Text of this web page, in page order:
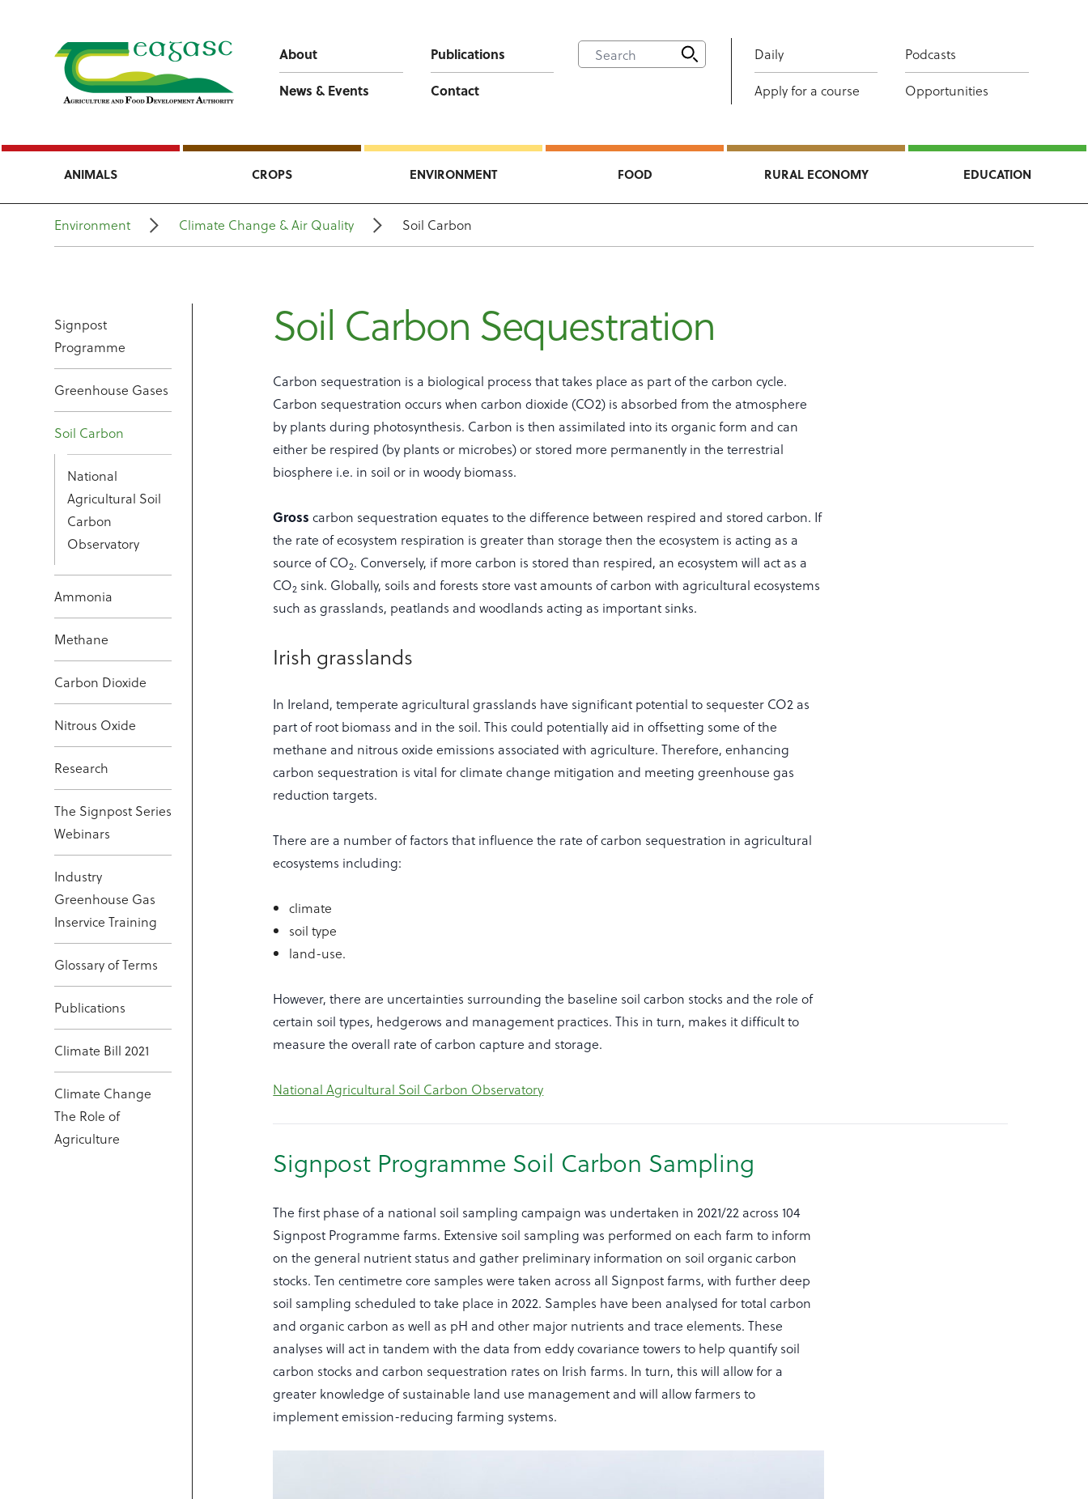
About
Publications
News & Events
Contact
Daily
Podcasts
Apply for a course
Opportunities
ANIMALS CROPS ENVIRONMENT FOOD RURAL ECONOMY EDUCATION
Environment Climate Change & Air Quality Soil Carbon
Signpost
Programme
Greenhouse Gases
Soil Carbon
National
Agricultural Soil
Carbon
Observatory
Ammonia
Methane
Carbon Dioxide
Nitrous Oxide
Research
The Signpost Series
Webinars
Industry
Greenhouse Gas
Inservice Training
Glossary of Terms
Publications
Climate Bill 2021
Climate Change
The Role of
Agriculture
Soil Carbon Sequestration
Carbon sequestration is a biological process that takes place as part of the carbon cycle.
Carbon sequestration occurs when carbon dioxide (CO2) is absorbed from the atmosphere
by plants during photosynthesis. Carbon is then assimilated into its organic form and can
either be respired (by plants or microbes) or stored more permanently in the terrestrial
biosphere i.e. in soil or in woody biomass.
Gross carbon sequestration equates to the difference between respired and stored carbon. If
the rate of ecosystem respiration is greater than storage then the ecosystem is acting as a
source of CO2. Conversely, if more carbon is stored than respired, an ecosystem will act as a
CO2 sink. Globally, soils and forests store vast amounts of carbon with agricultural ecosystems
such as grasslands, peatlands and woodlands acting as important sinks.
Irish grasslands
In Ireland, temperate agricultural grasslands have significant potential to sequester CO2 as
part of root biomass and in the soil. This could potentially aid in offsetting some of the
methane and nitrous oxide emissions associated with agriculture. Therefore, enhancing
carbon sequestration is vital for climate change mitigation and meeting greenhouse gas
reduction targets.
There are a number of factors that influence the rate of carbon sequestration in agricultural
ecosystems including:
climate
soil type
land-use.
However, there are uncertainties surrounding the baseline soil carbon stocks and the role of
certain soil types, hedgerows and management practices. This in turn, makes it difficult to
measure the overall rate of carbon capture and storage.
National Agricultural Soil Carbon Observatory
Signpost Programme Soil Carbon Sampling
The first phase of a national soil sampling campaign was undertaken in 2021/22 across 104
Signpost Programme farms. Extensive soil sampling was performed on each farm to inform
on the general nutrient status and gather preliminary information on soil organic carbon
stocks. Ten centimetre core samples were taken across all Signpost farms, with further deep
soil sampling scheduled to take place in 2022. Samples have been analysed for total carbon
and organic carbon as well as pH and other major nutrients and trace elements. These
analyses will act in tandem with the data from eddy covariance towers to help quantify soil
carbon stocks and carbon sequestration rates on Irish farms. In turn, this will allow for a
greater knowledge of sustainable land use management and will allow farmers to
implement emission-reducing farming systems.